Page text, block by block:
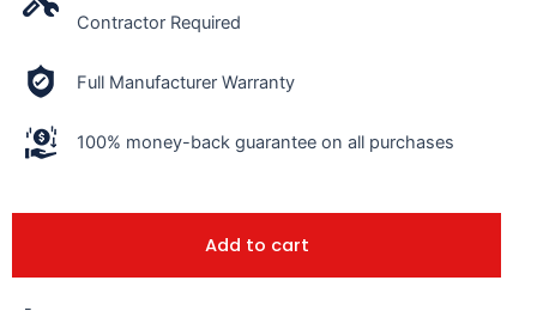
Contractor Required
Full Manufacturer Warranty
100% money-back guarantee on all purchases
Add to cart
-